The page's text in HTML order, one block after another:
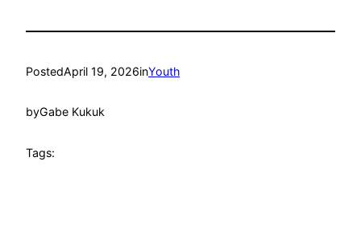
PostedApril 19, 2026inYouth
byGabe Kukuk
Tags: